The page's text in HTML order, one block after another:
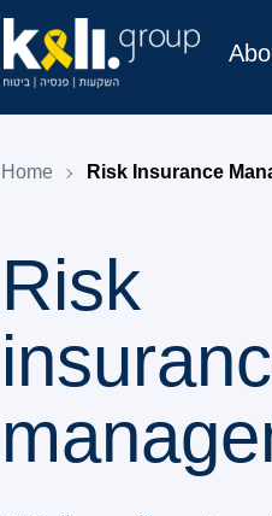
Home Risk Insurance
Risk